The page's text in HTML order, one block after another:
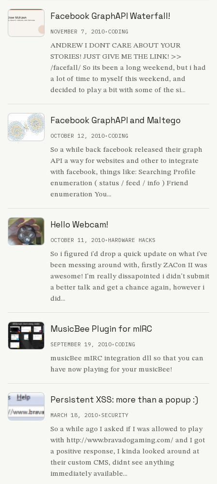
Facebook GraphAPI Waterfall!
NOVEMBER 7, 2010• CODING
ANDREW I DONT CARE ABOUT YOUR
STORIES! JUST GIVE ME THE LINK! >>
/facefall/ So its been a long weekend, but i had
a lot of time to myself this weekend, and
decided to play a bit with some of the si...
Facebook GraphAPI and Maltego
OCTOBER 12, 2010• CODING
So a while back facebook released their graph
API a way for websites and other to integrate
with facebook, things like: Searching Profile
enumeration ( status / feed / info ) Friend
enumeration You...
Hello Webcam!
OCTOBER 11, 2010• HARDWARE HACKS
So i figured i'd drop a quick update on what i've
been messing around with, firstly ZACon II was
awesome! I'm really dissapointed i didn't submit
a better talk and get a chance again, however i
did...
MusicBee Plugin for mIRC
SEPTEMBER 19, 2010• CODING
musicBee mIRC integration dll so that you can
have now playing for your musicBee!
Persistent XSS: more than a popup :)
MARCH 18, 2010• SECURITY
So a while ago I asked if I was allowed to play
with http://www.bravadogaming.com/ and I got
a positive response, I kinda looked around at
their custom CMS, didnt see anything
immediately available...